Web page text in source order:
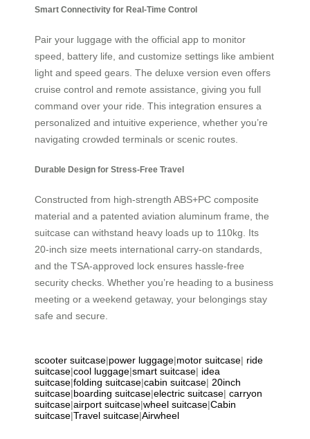
Smart Connectivity for Real-Time Control
Pair your luggage with the official app to monitor
speed, battery life, and customize settings like ambient
light and speed gears. The deluxe version even offers
cruise control and remote assistance, giving you full
command over your ride. This integration ensures a
personalized and intuitive experience, whether you’re
navigating crowded terminals or scenic routes.
Durable Design for Stress-Free Travel
Constructed from high-strength ABS+PC composite
material and a patented aviation aluminum frame, the
suitcase can withstand heavy loads up to 110kg. Its
20-inch size meets international carry-on standards,
and the TSA-approved lock ensures hassle-free
security checks. Whether you’re heading to a business
meeting or a weekend getaway, your belongings stay
safe and secure.
scooter suitcase|power luggage|motor suitcase| ride
suitcase|cool luggage|smart suitcase| idea
suitcase|folding suitcase|cabin suitcase| 20inch
suitcase|boarding suitcase|electric suitcase| carryon
suitcase|airport suitcase|wheel suitcase|Cabin
suitcase|Travel suitcase|Airwheel